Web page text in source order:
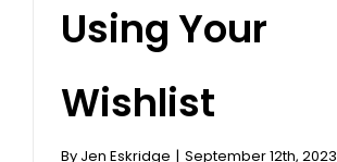
Using Your
Wishlist
By Jen Eskridge | September 12th, 2023